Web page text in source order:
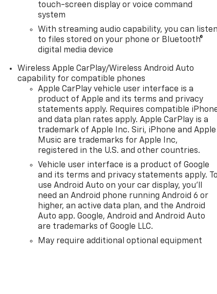
touch-screen display or voice command
system
With streaming audio capability, you can listen
to files stored on your phone or Bluetooth®
digital media device
Wireless Apple CarPlay/Wireless Android Auto
capability for compatible phones
Apple CarPlay vehicle user interface is a
product of Apple and its terms and privacy
statements apply. Requires compatible
and data plan rates apply. Apple CarPlay is a
trademark of Apple Inc. Siri, iPhone and Apple
Music are trademarks for Apple Inc,
registered in the U.S. and other countries.
Vehicle user interface is a product of Google
and its terms and privacy statements apply. To
use Android Auto on your car display, you'll
need an Android phone running Android 6 or
higher, an active data plan, and the Android
Auto app. Google, Android and Android Auto
are trademarks of Google LLC.
May require additional optional equipment